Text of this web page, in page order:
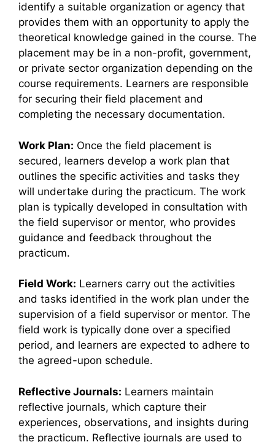
identify a suitable organization or agency that
provides them with an opportunity to apply the
theoretical knowledge gained in the course. The
placement may be in a non-profit, government,
or private sector organization depending on the
course requirements. Learners are responsible
for securing their field placement and
completing the necessary documentation.
Work Plan: Once the field placement is
secured, learners develop a work plan that
outlines the specific activities and tasks they
will undertake during the practicum. The work
plan is typically developed in consultation with
the field supervisor or mentor, who provides
guidance and feedback throughout the
practicum.
Field Work: Learners carry out the activities
and tasks identified in the work plan under the
supervision of a field supervisor or mentor. The
field work is typically done over a specified
period, and learners are expected to adhere to
the agreed-upon schedule.
Reflective Journals: Learners maintain
reflective journals, which capture their
experiences, observations, and insights during
the practicum. Reflective journals are used to